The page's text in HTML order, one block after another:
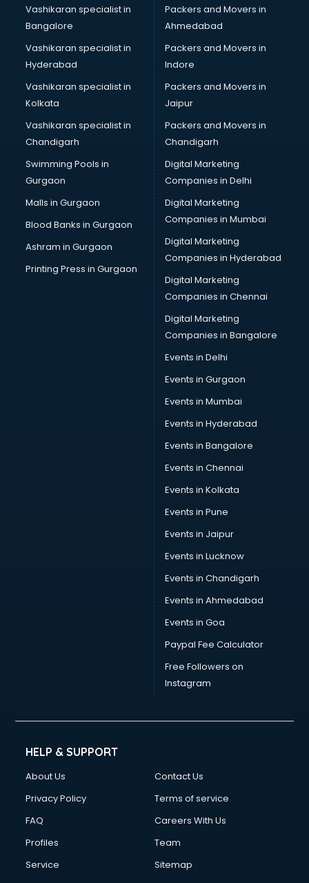
Vashikaran specialist in
Bangalore
Vashikaran specialist in
Hyderabad
Vashikaran specialist in
Kolkata
Vashikaran specialist in
Chandigarh
Swimming Pools in
Gurgaon
Malls in Gurgaon
Blood Banks in Gurgaon
Ashram in Gurgaon
Printing Press in Gurgaon
Packers and Movers in
Ahmedabad
Packers and Movers in
Indore
Packers and Movers in
Jaipur
Packers and Movers in
Chandigarh
Digital Marketing
Companies in Delhi
Digital Marketing
Companies in Mumbai
Digital Marketing
Companies in Hyderabad
Digital Marketing
Companies in Chennai
Digital Marketing
Companies in Bangalore
Events in Delhi
Events in Gurgaon
Events in Mumbai
Events in Hyderabad
Events in Bangalore
Events in Chennai
Events in Kolkata
Events in Pune
Events in Jaipur
Events in Lucknow
Events in Chandigarh
Events in Ahmedabad
Events in Goa
Paypal Fee Calculator
Free Followers on
Instagram
HELP & SUPPORT
About Us
Contact Us
Privacy Policy
Terms of service
FAQ
Careers With Us
Profiles
Team
Service
Sitemap